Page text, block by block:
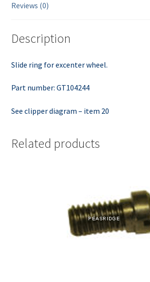
Reviews (0)
Description
Slide ring for excenter wheel.
Part number: GT104244
See clipper diagram – item 20
Related products